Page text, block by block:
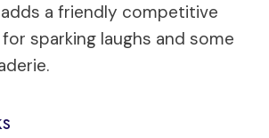
a friendly competitive
sparking laughs and some